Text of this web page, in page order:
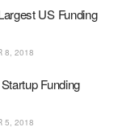
US Funding
8, 2018
Funding
5, 2018